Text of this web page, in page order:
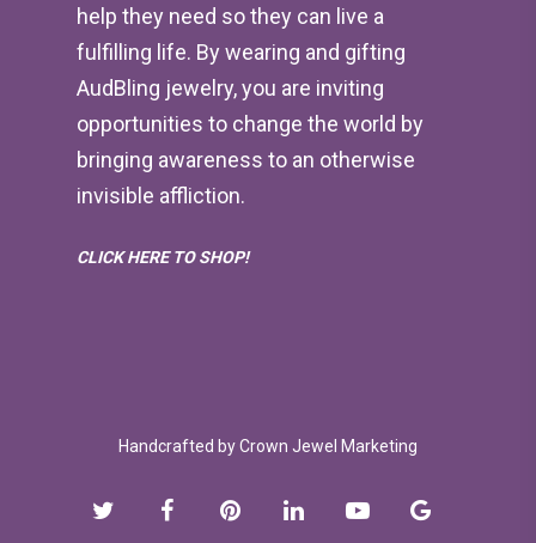
help they need so they can live a
fulfilling life. By wearing and gifting
AudBling jewelry, you are inviting
opportunities to change the world by
bringing awareness to an otherwise
invisible affliction.
CLICK HERE TO SHOP!
Handcrafted byCrown Jewel Marketing